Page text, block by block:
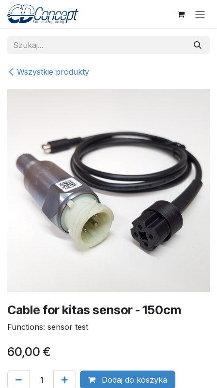
Skip to Content
Wszystkie produkty
Cable for kitas sensor - 150cm
Functions: sensor test
60,00 €
Dodaj do koszyka